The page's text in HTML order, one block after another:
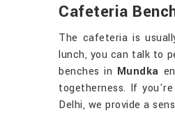
Cafeteria
The cafeteria is
lunch, you can talk to
benches in Mundka
togetherness. If you're
Delhi, we provide a